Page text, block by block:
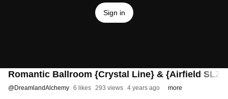
Sign in
Romantic Ballroom {Crystal Line} & {Airfield SLZI}
@DreamlandAlchemy 6 likes 293 views 4 years ago more